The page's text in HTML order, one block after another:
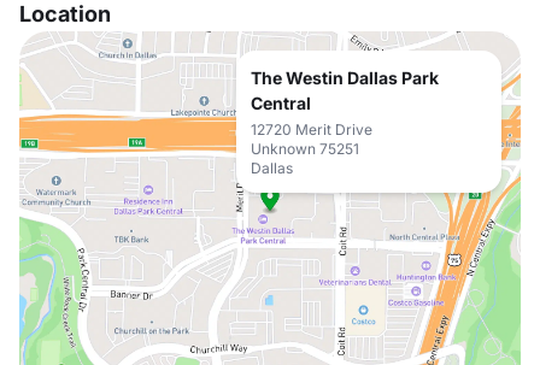
Location
The Westin Dallas Park
Central
12720 Merit Drive
Unknown 75251
Dallas